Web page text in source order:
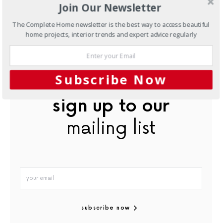
Originally from Outdoor Design & Living Product Guide
magazine, Volume 2
Bathroom Ideas, Freestanding Baths
sign up to our
mailing list
subscribe now
Join Our Newsletter
The Complete Home newsletter is the best way to access beautiful
home projects, interior trends and expert advice regularly
Subscribe Now